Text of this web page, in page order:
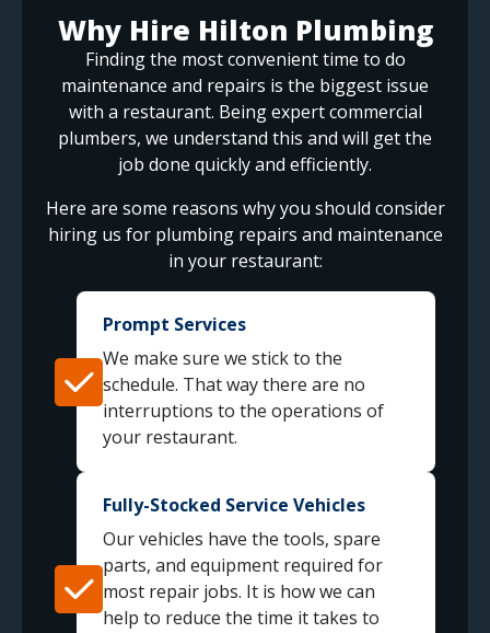
Why Hire Hilton Plumbing
Finding the most convenient time to do
maintenance and repairs is the biggest issue
with a restaurant. Being expert commercial
plumbers, we understand this and will get the
job done quickly and efficiently.
Here are some reasons why you should consider
hiring us for plumbing repairs and maintenance
in your restaurant:
Prompt Services
We make sure we stick to the
schedule. That way there are no
interruptions to the operations of
your restaurant.
Fully-Stocked Service Vehicles
Our vehicles have the tools, spare
parts, and equipment required for
most repair jobs. It is how we can
help to reduce the time it takes to